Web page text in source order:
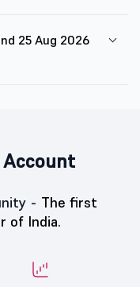
25 Aug 2026
Account
- The first
of India.